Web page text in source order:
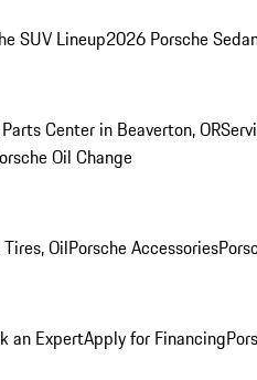
SUV Lineup2026 Porsche
Center in Beaverton, OR
Oil Change
OilPorsche Accessories
an ExpertApply for Financing